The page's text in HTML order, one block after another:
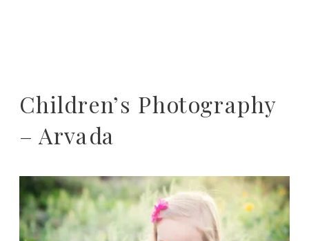
Children’s Photography
– Arvada